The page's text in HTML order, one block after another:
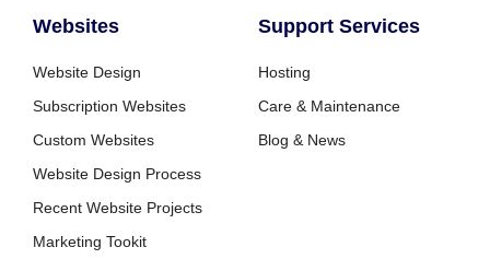
Websites
Website Design
Subscription Websites
Custom Websites
Website Design Process
Recent Website Projects
Marketing Tookit
Support Services
Hosting
Care & Maintenance
Blog & News